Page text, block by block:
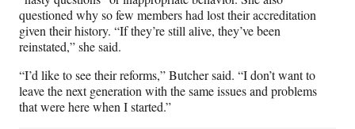
questioned why so few members had lost their accreditation
given their history. “If they’re still alive, they’ve been
reinstated,” she said.
“I’d like to see their reforms,” Butcher said. “I don’t want to
leave the next generation with the same issues and problems
that were here when I started.”